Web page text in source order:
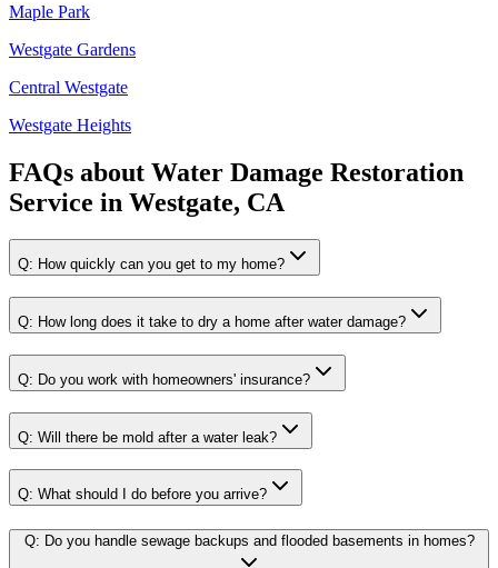
Maple Park
Westgate Gardens
Central Westgate
Westgate Heights
FAQs about Water Damage Restoration
Service in Westgate, CA
Q: How quickly can you get to my home?
Q: How long does it take to dry a home after water damage?
Q: Do you work with homeowners' insurance?
Q: Will there be mold after a water leak?
Q: What should I do before you arrive?
Q: Do you handle sewage backups and flooded basements in homes?